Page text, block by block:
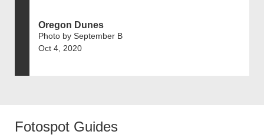
Oregon Dunes
Photo by September B
Oct 4, 2020
Fotospot Guides